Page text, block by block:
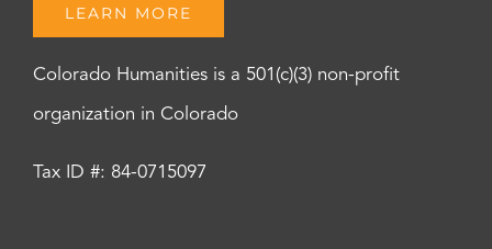
LEARN MORE
Colorado Humanities is a 501(c)(3) non-profit
organization in Colorado
Tax ID #: 84-0715097